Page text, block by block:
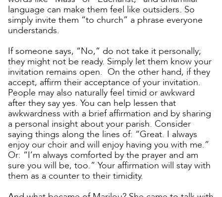
language can make them feel like outsiders. So
simply invite them “to church” a phrase everyone
understands.
If someone says, “No,” do not take it personally;
they might not be ready. Simply let them know your
invitation remains open. On the other hand, if they
accept, affirm their acceptance of your invitation.
People may also naturally feel timid or awkward
after they say yes. You can help lessen that
awkwardness with a brief affirmation and by sharing
a personal insight about your parish. Consider
saying things along the lines of: “Great. I always
enjoy our choir and will enjoy having you with me.”
Or: “I’m always comforted by the prayer and am
sure you will be, too.” Your affirmation will stay with
them as a counter to their timidity.